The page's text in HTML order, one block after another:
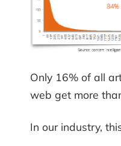
Only 16% of all
web get more
In our industry,